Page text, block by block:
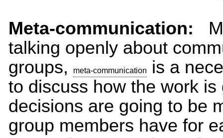
Meta-communication:
talking openly about
groups,
meta-communication
is a
to discuss how the work
decisions are going to be
group members have for